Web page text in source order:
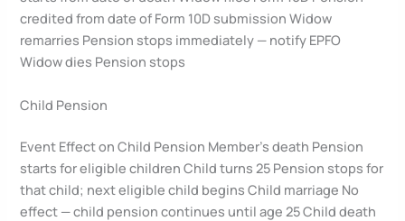
credited from date of Form 10D submission Widow
remarries Pension stops immediately — notify EPFO
Widow dies Pension stops
Child Pension
Event Effect on Child Pension Member’s death Pension
starts for eligible children Child turns 25 Pension stops for
that child; next eligible child begins Child marriage No
effect — child pension continues until age 25 Child death